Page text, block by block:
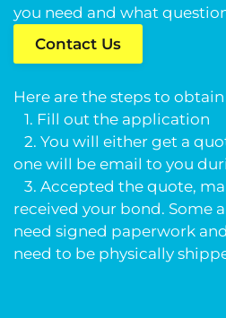
you need and what
Contact Us
Here are the steps to
1. Fill out the application
2. You will either get a
one will be email to you
3. Accepted the quote,
received your bond. Some
need signed paperwork
need to be physically